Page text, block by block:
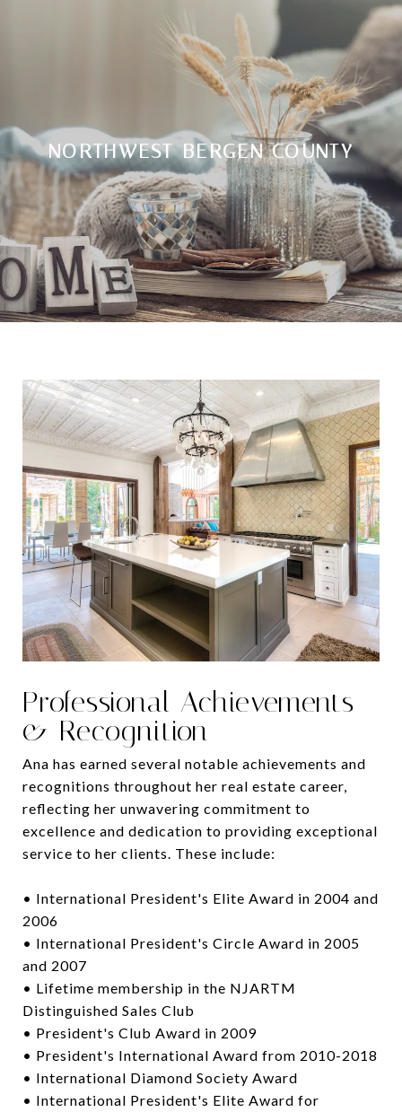
NORTHWEST BERGEN COUNTY
Professional Achievements
& Recognition
Ana has earned several notable achievements and
recognitions throughout her real estate career,
reflecting her unwavering commitment to
excellence and dedication to providing exceptional
service to her clients. These include:
• International President's Elite Award in 2004 and
2006
• International President's Circle Award in 2005
and 2007
• Lifetime membership in the NJARTM
Distinguished Sales Club
• President's Club Award in 2009
• President's International Award from 2010-2018
• International Diamond Society Award
• International President's Elite Award for